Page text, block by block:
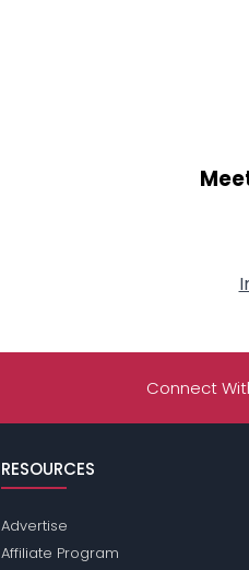
Connect
RESOURCES
Advertise
Affiliate Program